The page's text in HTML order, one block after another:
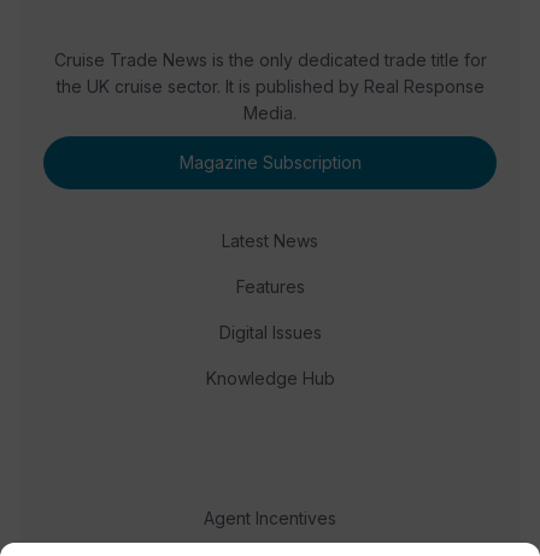
Cruise Trade News is the only dedicated trade title for
the UK cruise sector. It is published by Real Response
Media.
Magazine Subscription
Latest News
Features
Digital Issues
Knowledge Hub
Agent Incentives